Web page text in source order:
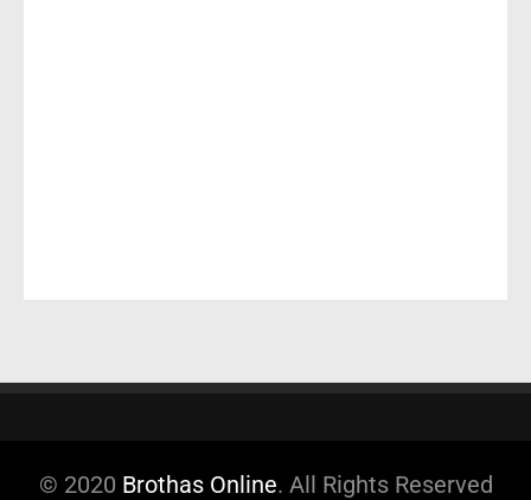
© 2020 Brothas Online. All Rights Reserved